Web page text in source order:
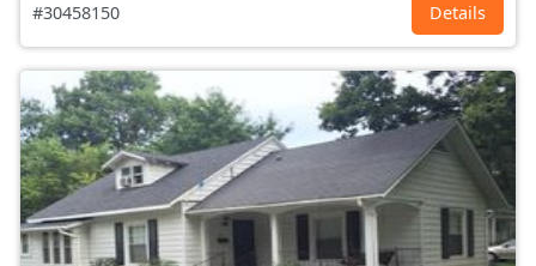
#30458150 Details